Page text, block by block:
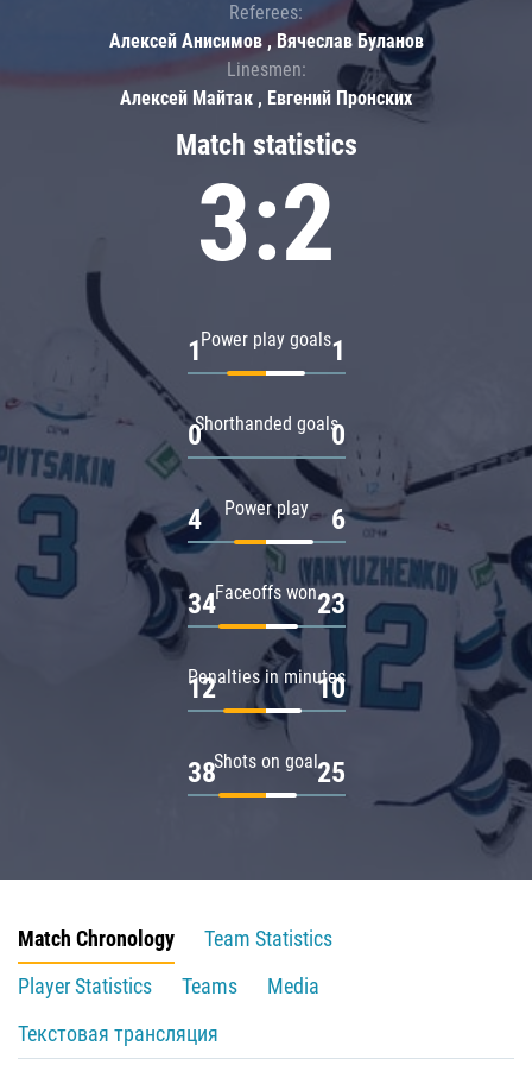
Match statistics
3:2
Power play goals
1 1
Shorthanded goals
0 0
Power play
4 6
Faceoffs won
34 23
Penalties in minutes
12 10
Shots on goal
38 25
Referees:
Алексей Анисимов , Вячеслав Буланов
Linesmen:
Алексей Майтак , Евгений Пронских
Match Chronology
Team Statistics
Player Statistics
Teams
Media
Текстовая трансляция